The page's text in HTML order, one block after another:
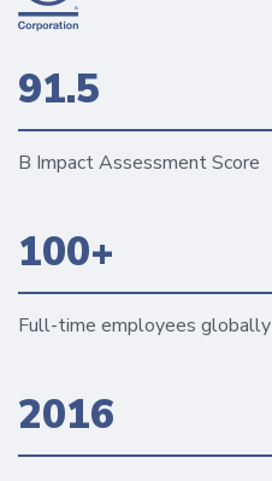
91.5
B Impact Assessment Score
100+
Full-time employees globally
2016